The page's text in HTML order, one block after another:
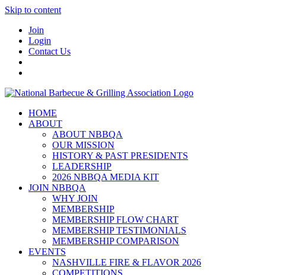
Skip to content
Join
Login
Contact Us
HOME
ABOUT
ABOUT NBBQA
OUR MISSION
HISTORY & PAST PRESIDENTS
LEADERSHIP
2026 NBBQA MEDIA KIT
JOIN NBBQA
WHY JOIN
MEMBERSHIP
MEMBERSHIP FLOW CHART
MEMBERSHIP TESTIMONIALS
MEMBERSHIP COMPARISON
EVENTS
NASHVILLE FIRE & FLAVOR 2026
COMPETITIONS